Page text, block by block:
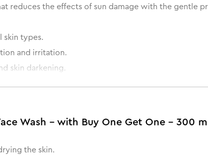
reduces the effects of sun damage with the gentle
skin types.
and irritation.
skin darkening.
Wash - with Buy One Get One - 300 ml
the skin.